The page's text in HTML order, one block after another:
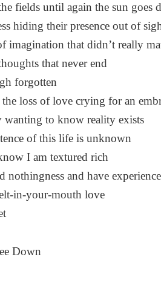
fields until again the sun goes
hiding their presence out of
imagination that didn’t really
that never end
forgotten
loss of love crying for an
wanting to know reality exists
of this life is unknown
I am textured rich
nothingness and have
in-your-mouth love
Down